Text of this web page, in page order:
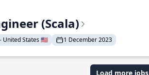
(Scala)
United States 🇺🇸 1 December 2023
Load more jobs